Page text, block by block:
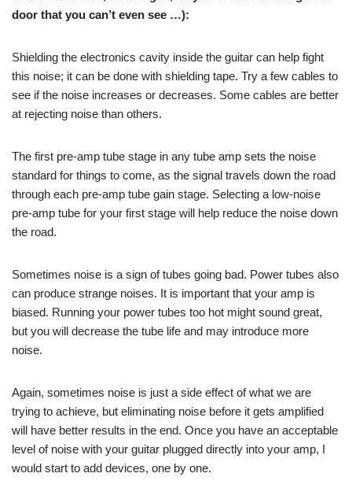
door that you can’t even see …):
Shielding the electronics cavity inside the guitar can help fight
this noise; it can be done with shielding tape. Try a few cables to
see if the noise increases or decreases. Some cables are better
at rejecting noise than others.
The first pre-amp tube stage in any tube amp sets the noise
standard for things to come, as the signal travels down the road
through each pre-amp tube gain stage. Selecting a low-noise
pre-amp tube for your first stage will help reduce the noise down
the road.
Sometimes noise is a sign of tubes going bad. Power tubes also
can produce strange noises. It is important that your amp is
biased. Running your power tubes too hot might sound great,
but you will decrease the tube life and may introduce more
noise.
Again, sometimes noise is just a side effect of what we are
trying to achieve, but eliminating noise before it gets amplified
will have better results in the end. Once you have an acceptable
level of noise with your guitar plugged directly into your amp, I
would start to add devices, one by one.